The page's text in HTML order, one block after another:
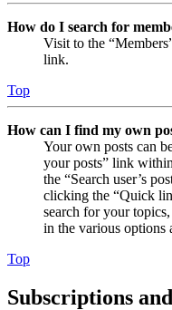
How do I search for
Visit to the
link.
Top
How can I find my own
Your own posts can
your posts” link
the “Search user’s
clicking the “Quick
search for your
in the various options
Top
Subscriptions